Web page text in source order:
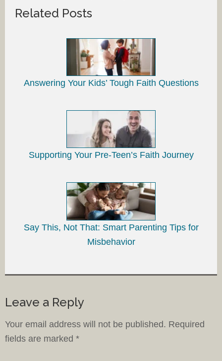
Related Posts
Answering Your Kids’ Tough Faith Questions
Supporting Your Pre-Teen’s Faith Journey
Say This, Not That: Smart Parenting Tips for
Misbehavior
Leave a Reply
Your email address will not be published. Required
fields are marked *